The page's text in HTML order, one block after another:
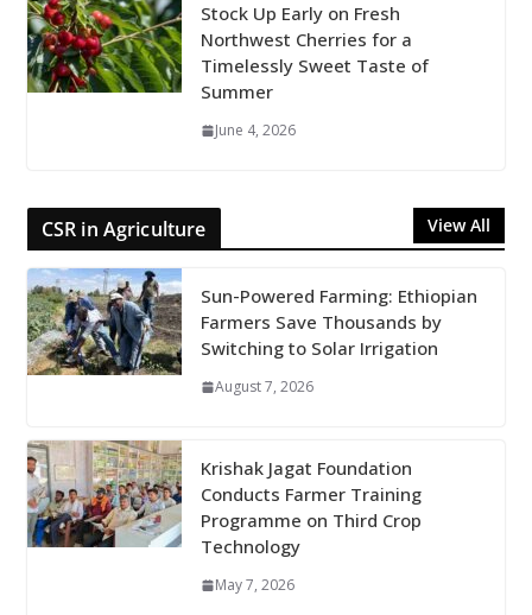
Stock Up Early on Fresh
Northwest Cherries for a
Timelessly Sweet Taste of
Summer
June 4, 2026
CSR in Agriculture View All
Sun-Powered Farming: Ethiopian
Farmers Save Thousands by
Switching to Solar Irrigation
August 7, 2026
Krishak Jagat Foundation
Conducts Farmer Training
Programme on Third Crop
Technology
May 7, 2026